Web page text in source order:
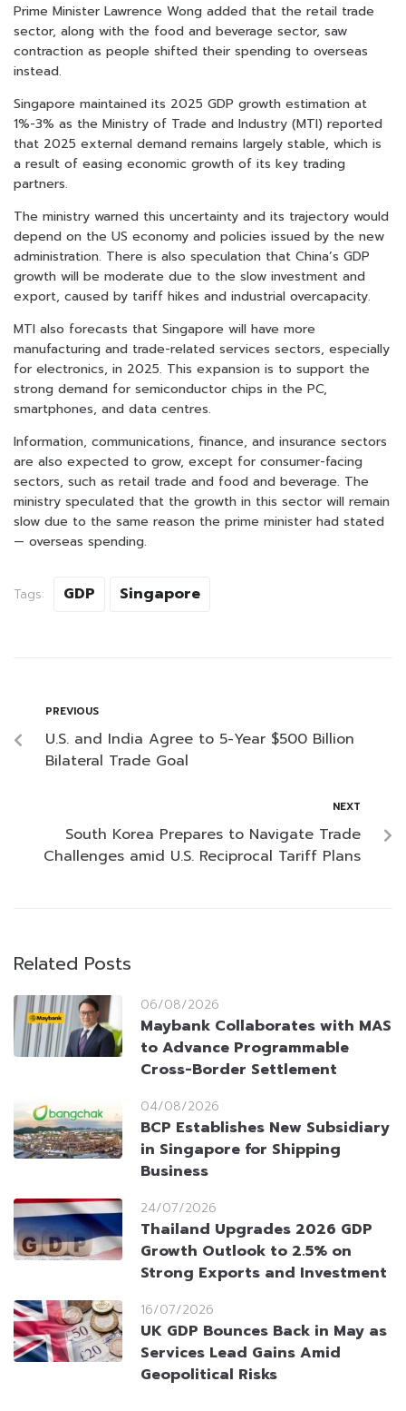
Prime Minister Lawrence Wong added that the retail trade
sector, along with the food and beverage sector, saw
contraction as people shifted their spending to overseas
instead.
Singapore maintained its 2025 GDP growth estimation at
1%-3% as the Ministry of Trade and Industry (MTI) reported
that 2025 external demand remains largely stable, which is
a result of easing economic growth of its key trading
partners.
The ministry warned this uncertainty and its trajectory would
depend on the US economy and policies issued by the new
administration. There is also speculation that China’s GDP
growth will be moderate due to the slow investment and
export, caused by tariff hikes and industrial overcapacity.
MTI also forecasts that Singapore will have more
manufacturing and trade-related services sectors, especially
for electronics, in 2025. This expansion is to support the
strong demand for semiconductor chips in the PC,
smartphones, and data centres.
Information, communications, finance, and insurance sectors
are also expected to grow, except for consumer-facing
sectors, such as retail trade and food and beverage. The
ministry speculated that the growth in this sector will remain
slow due to the same reason the prime minister had stated
— overseas spending.
Tags: GDP Singapore
PREVIOUS
U.S. and India Agree to 5-Year $500 Billion
Bilateral Trade Goal
NEXT
South Korea Prepares to Navigate Trade
Challenges amid U.S. Reciprocal Tariff Plans
Related Posts
06/08/2026
Maybank Collaborates with MAS
to Advance Programmable
Cross-Border Settlement
04/08/2026
BCP Establishes New Subsidiary
in Singapore for Shipping
Business
24/07/2026
Thailand Upgrades 2026 GDP
Growth Outlook to 2.5% on
Strong Exports and Investment
16/07/2026
UK GDP Bounces Back in May as
Services Lead Gains Amid
Geopolitical Risks